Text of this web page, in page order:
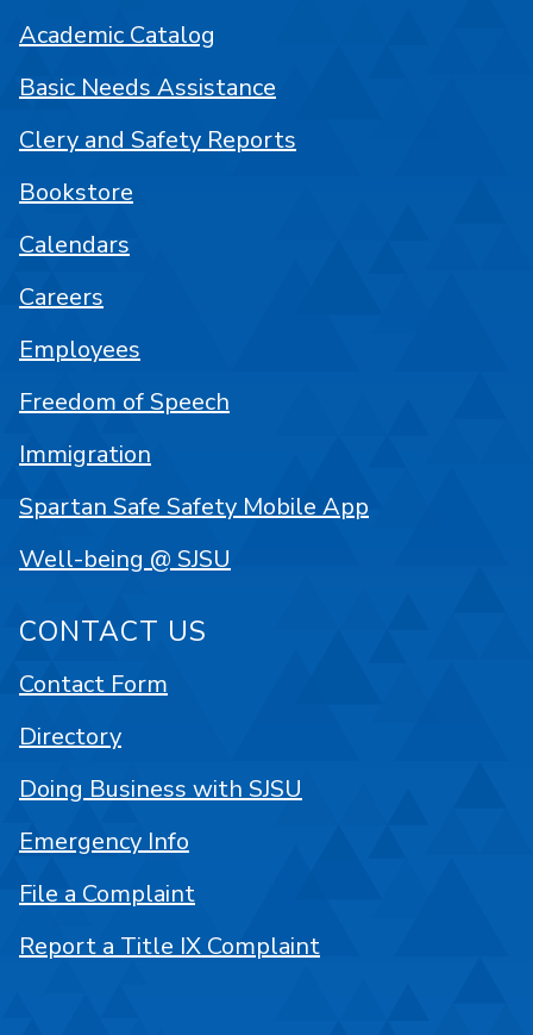
Academic Catalog
Basic Needs Assistance
Clery and Safety Reports
Bookstore
Calendars
Careers
Employees
Freedom of Speech
Immigration
Spartan Safe Safety Mobile App
Well-being @ SJSU
CONTACT US
Contact Form
Directory
Doing Business with SJSU
Emergency Info
File a Complaint
Report a Title IX Complaint